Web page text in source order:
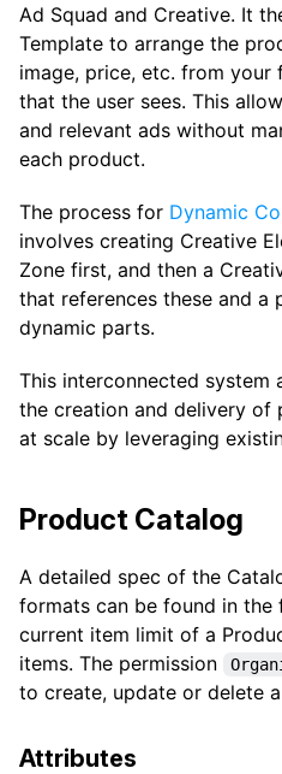
Ad Squad and Creative. It
Template to arrange the
image, price, etc. from your
that the user sees. This
and relevant ads without
each product.
The process for Dynamic
involves creating Creative
Zone first, and then a
that references these and a
dynamic parts.
This interconnected system
the creation and delivery of
at scale by leveraging
Product Catalog
A detailed spec of the
formats can be found in the
current item limit of a
items. The permission
to create, update or delete
Attributes